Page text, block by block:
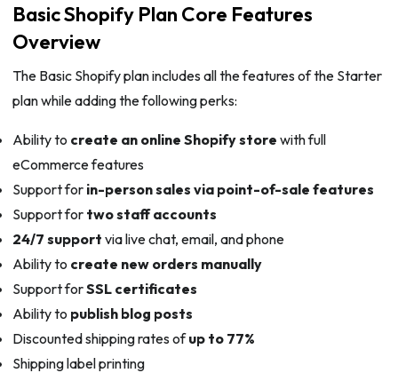
Basic Shopify Plan Core Features
Overview
The Basic Shopify plan includes all the features of the Starter
plan while adding the following perks:
Ability to create an online Shopify store with full
eCommerce features
Support for in-person sales via point-of-sale features
Support for two staff accounts
24/7 support via live chat, email, and phone
Ability to create new orders manually
Support forSSL certificates
Ability to publish blog posts
Discounted shipping rates ofup to 77%
Shipping label printing